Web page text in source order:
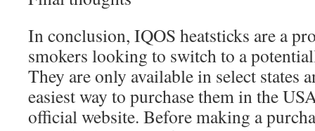
In conclusion, IQOS heatsticks are a
smokers looking to switch to a
They are only available in select states
easiest way to purchase them in the
official website. Before making a